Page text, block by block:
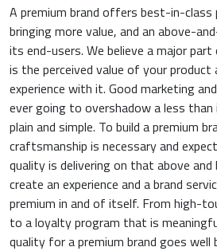
A premium brand offers best-in-class
bringing more value, and an above-
its end-users. We believe a major part
is the perceived value of your product
experience with it. Good marketing
ever going to overshadow a less than
plain and simple. To build a premium
craftsmanship is necessary and
quality is delivering on that above
create an experience and a brand
premium in and of itself. From high-
to a loyalty program that is
quality for a premium brand goes well